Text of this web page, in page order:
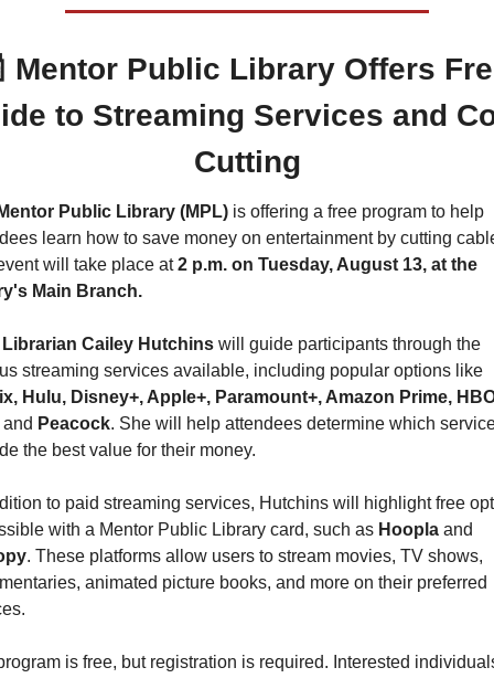
Mentor Public Library Offers
to Streaming Services and
Cutting
Public Library (MPL) is offering a free program to help
learn how to save money on entertainment by cutting
will take place at 2 p.m. on Tuesday, August 13, at the
Main Branch.
Librarian Cailey Hutchins will guide participants through the
Hulu, Disney+, Apple+, Paramount+, Amazon Prime,
and Peacock. She will help attendees determine which
the best value for their money.
to paid streaming services, Hutchins will highlight free
with a Mentor Public Library card, such as Hoopla
. These platforms allow users to stream movies, TV shows,
animated picture books, and more on their preferred
is free, but registration is required. Interested